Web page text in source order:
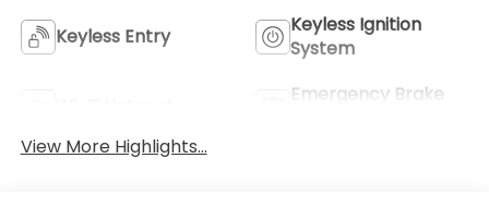
Keyless Entry
Keyless Ignition
System
Emergency Brake
View More Highlights...